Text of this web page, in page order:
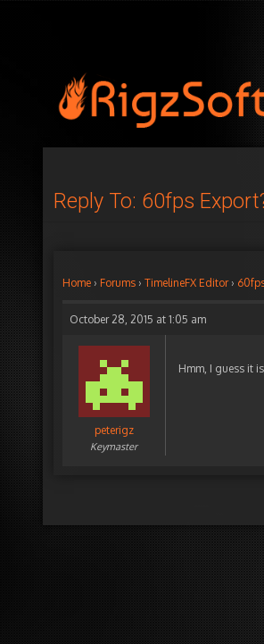
Reply To: 60fps
Home › Forums › TimelineFX Editor ›
October 28, 2015 at 1:05 am
peterigz
Keymaster
Hmm, I guess it